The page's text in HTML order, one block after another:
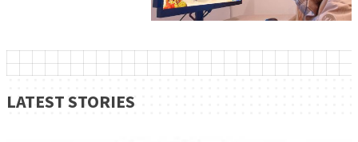
LATEST STORIES